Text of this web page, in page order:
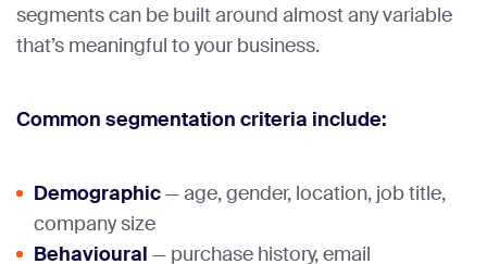
segments can be built around almost any variable
that’s meaningful to your business.
Common segmentation criteria include:
Demographic— age, gender, location, job title,
company size
Behavioural — purchase history, email